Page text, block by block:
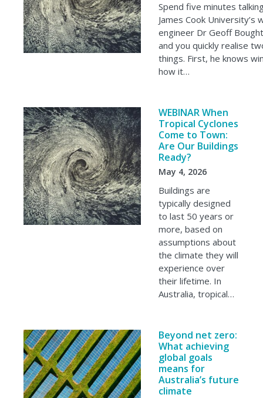
Spend five minutes
James Cook University’s
engineer Dr Geoff
and you quickly realise
things. First, he knows
how it…
WEBINAR When
Tropical Cyclones
Come to Town:
Are Our Buildings
Ready?
May 4, 2026
Buildings are
typically designed
to last 50 years or
more, based on
assumptions about
the climate they will
experience over
their lifetime. In
Australia, tropical…
Beyond net zero:
What achieving
global goals
means for
Australia’s future
climate